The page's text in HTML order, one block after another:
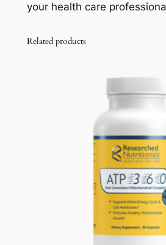
your health care
Related products